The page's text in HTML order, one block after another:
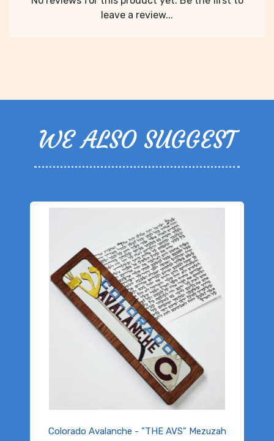
leave a review...
WE ALSO SUGGEST
Colorado Avalanche - "THE AVS" Mezuzah